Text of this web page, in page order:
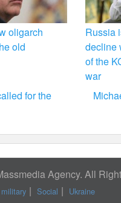
oligarch
old
Russia
decline
of the
war
for the
Agency. All
Social Ukraine